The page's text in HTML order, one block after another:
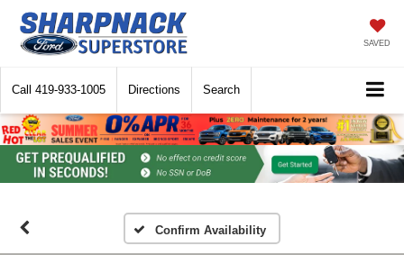
SAVED
Call 419-933-1005 Directions Search
Confirm Availability